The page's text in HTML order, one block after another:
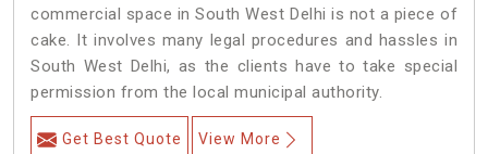
commercial space in South West Delhi is not a piece of
cake. It involves many legal procedures and hassles in
South West Delhi, as the clients have to take special
permission from the local municipal authority.
Get Best Quote View More